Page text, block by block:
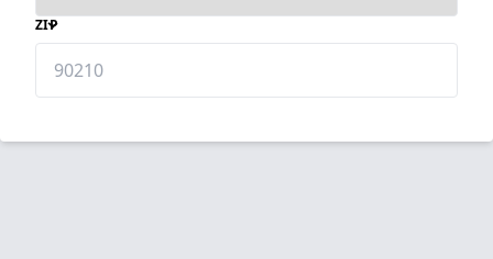
ZIP